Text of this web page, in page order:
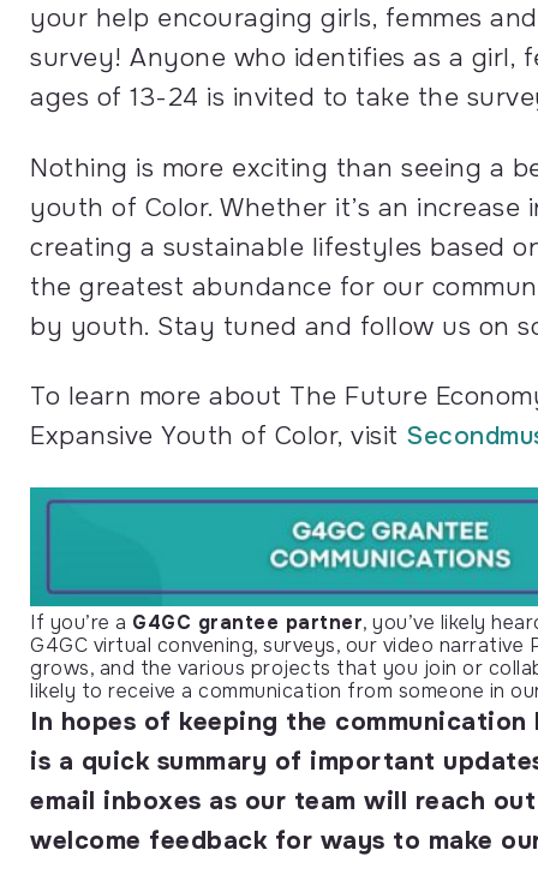
your help encouraging girls, femmes
survey! Anyone who identifies as a girl,
ages of 13-24 is invited to take the
Nothing is more exciting than seeing a
youth of Color. Whether it’s an
creating a sustainable lifestyles based
the greatest abundance for our
by youth. Stay tuned and follow us on
To learn more about The Future
Expansive Youth of Color, visit
If you’re a G4GC grantee partner, you’ve likely
G4GC virtual convening, surveys, our video
grows, and the various projects that you join or
likely to receive a communication from someone in
In hopes of keeping the
is a quick summary of important
email inboxes as our team will reach
welcome feedback for ways to make